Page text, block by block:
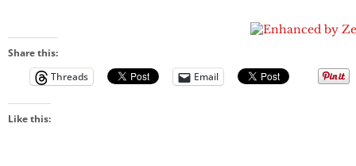
Share this:
Threads
Email
Like this: